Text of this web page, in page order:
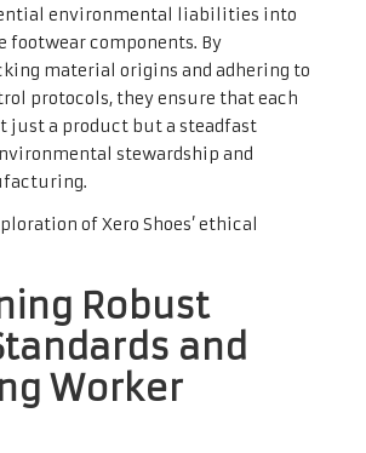
environmental liabilities into
footwear components. By
material origins and adhering to
protocols, they ensure that each
just a product but a steadfast
stewardship and
of Xero Shoes’ ethical
Robust
and
Worker